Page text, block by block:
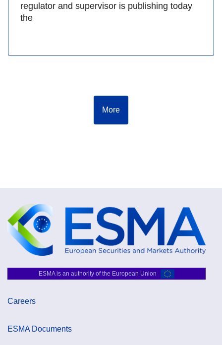
regulator and supervisor is publishing today
the
More
ESMA is an authority of the European Union
Careers
ESMA Documents